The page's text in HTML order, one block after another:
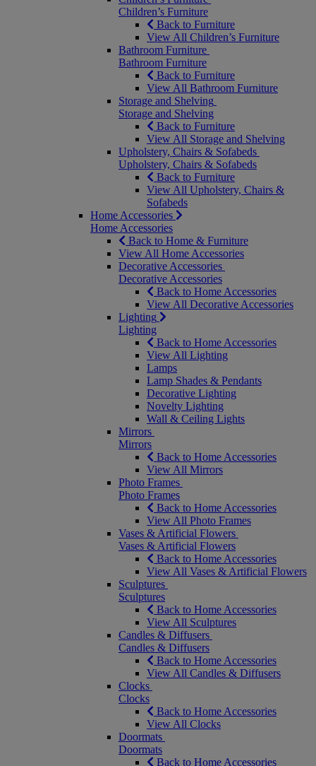
Children’s Furniture
Back to Furniture
View All Children’s Furniture
Bathroom Furniture
Bathroom Furniture
Back to Furniture
View All Bathroom Furniture
Storage and Shelving
Storage and Shelving
Back to Furniture
View All Storage and Shelving
Upholstery, Chairs & Sofabeds
Upholstery, Chairs & Sofabeds
Back to Furniture
View All Upholstery, Chairs &
Sofabeds
Home Accessories
Home Accessories
Back to Home & Furniture
View All Home Accessories
Decorative Accessories
Decorative Accessories
Back to Home Accessories
View All Decorative Accessories
Lighting
Lighting
Back to Home Accessories
View All Lighting
Lamps
Lamp Shades & Pendants
Decorative Lighting
Novelty Lighting
Wall & Ceiling Lights
Mirrors
Mirrors
Back to Home Accessories
View All Mirrors
Photo Frames
Photo Frames
Back to Home Accessories
View All Photo Frames
Vases & Artificial Flowers
Vases & Artificial Flowers
Back to Home Accessories
View All Vases & Artificial Flowers
Sculptures
Sculptures
Back to Home Accessories
View All Sculptures
Candles & Diffusers
Candles & Diffusers
Back to Home Accessories
View All Candles & Diffusers
Clocks
Clocks
Back to Home Accessories
View All Clocks
Doormats
Doormats
Back to Home Accessories